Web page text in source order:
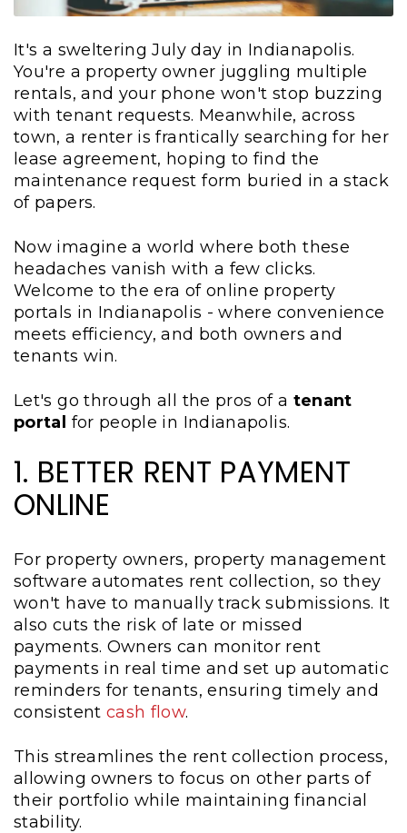
It's a sweltering July day in Indianapolis.
You're a property owner juggling multiple
rentals, and your phone won't stop buzzing
with tenant requests. Meanwhile, across
town, a renter is frantically searching for her
lease agreement, hoping to find the
maintenance request form buried in a stack
of papers.
Now imagine a world where both these
headaches vanish with a few clicks.
Welcome to the era of online property
portals in Indianapolis - where convenience
meets efficiency, and both owners and
tenants win.
Let's go through all the pros of a tenant
portal for people in Indianapolis.
1. BETTER RENT PAYMENT
ONLINE
For property owners, property management
software automates rent collection, so they
won't have to manually track submissions. It
also cuts the risk of late or missed
payments. Owners can monitor rent
payments in real time and set up automatic
reminders for tenants, ensuring timely and
consistent cash flow.
This streamlines the rent collection process,
allowing owners to focus on other parts of
their portfolio while maintaining financial
stability.